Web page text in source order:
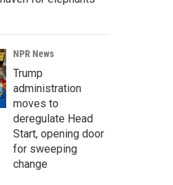
NPR News
Trump
administration
moves to
deregulate Head
Start, opening door
for sweeping
change